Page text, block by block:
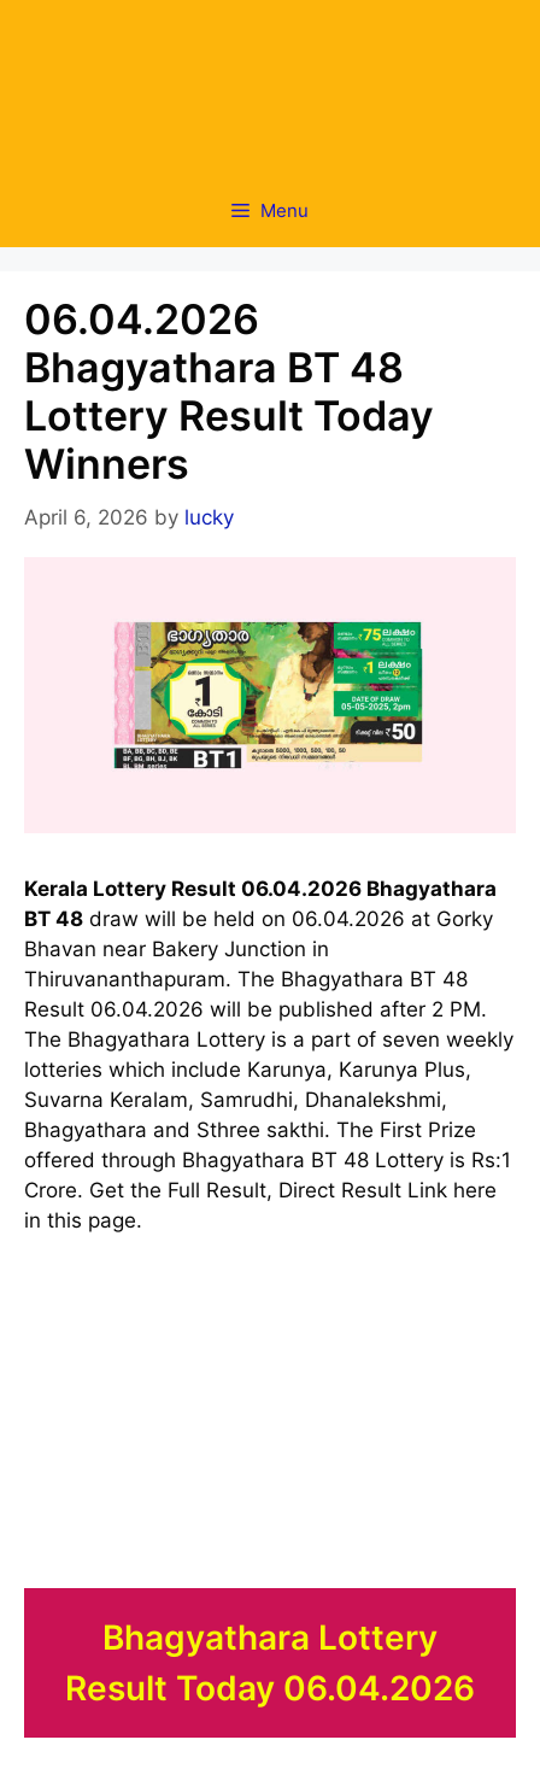
Menu
06.04.2026
Bhagyathara BT 48
Lottery Result Today
Winners
April 6, 2026 by lucky
Kerala Lottery Result 06.04.2026 Bhagyathara
BT 48 draw will be held on 06.04.2026 at Gorky
Bhavan near Bakery Junction in
Thiruvananthapuram. The Bhagyathara BT 48
Result 06.04.2026 will be published after 2 PM.
The Bhagyathara Lottery is a part of seven weekly
lotteries which include Karunya, Karunya Plus,
Suvarna Keralam, Samrudhi, Dhanalekshmi,
Bhagyathara and Sthree sakthi. The First Prize
offered through Bhagyathara BT 48 Lottery is Rs:1
Crore. Get the Full Result, Direct Result Link here
in this page.
Bhagyathara Lottery
Result Today 06.04.2026